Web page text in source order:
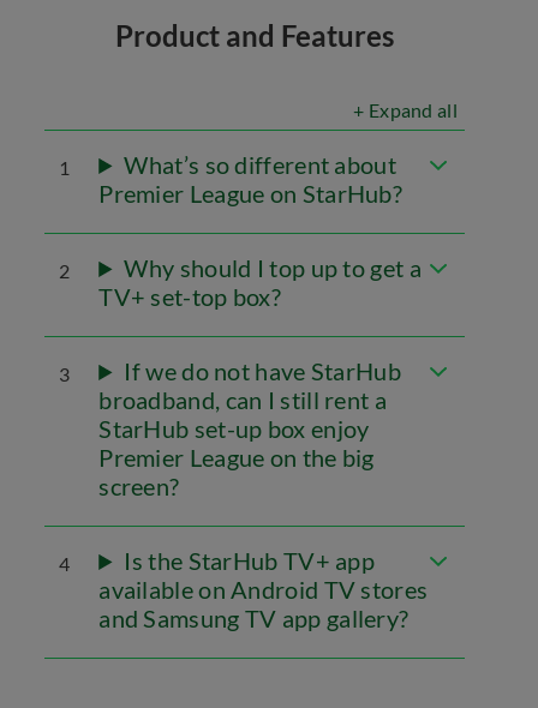
Product and Features
+ Expand all
1
What’s so different about
Premier League on StarHub?
2
Why should I top up to get a
TV+ set-top box?
3
If we do not have StarHub
broadband, can I still rent a
StarHub set-up box enjoy
Premier League on the big
screen?
4
Is the StarHub TV+ app
available on Android TV stores
and Samsung TV app gallery?